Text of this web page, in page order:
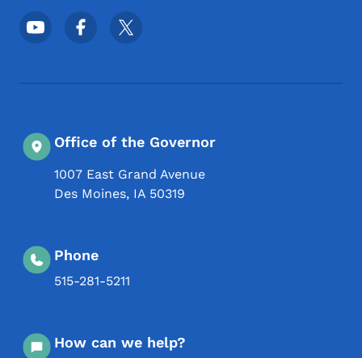
Footer Social Media Menu
Office of the Governor
1007 East Grand Avenue
Des Moines, IA 50319
Phone
515-281-5211
How can we help?